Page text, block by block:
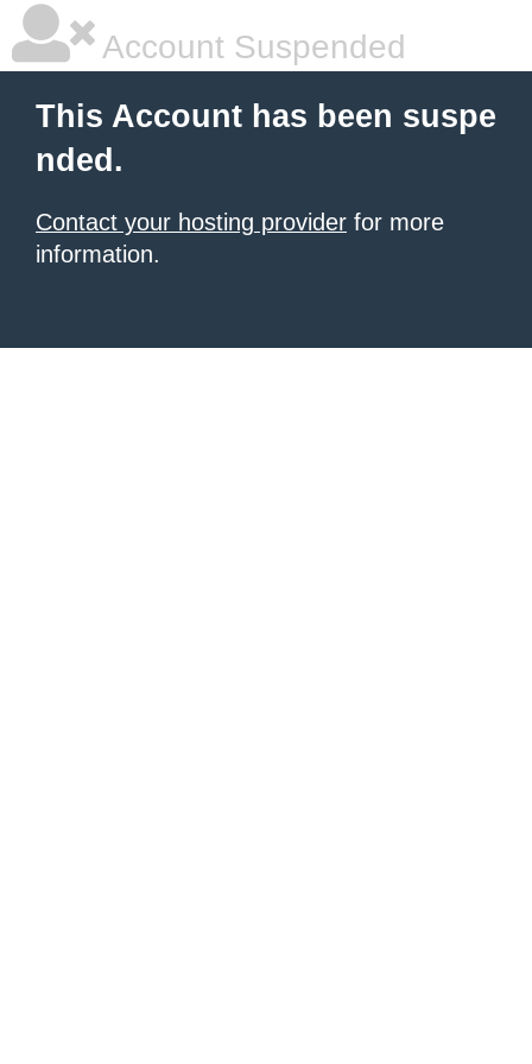
Account Suspended
This Account has been suspe
nded.
Contact your hosting provider for more
information.